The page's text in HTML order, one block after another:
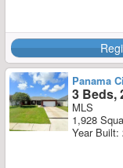
Panama
3 Beds,
MLS
1,928
Year Built: